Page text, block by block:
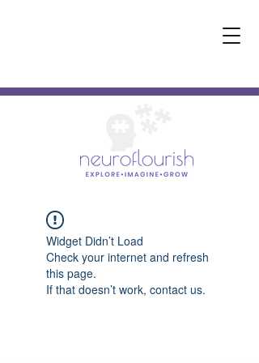
Widget Didn’t Load
Check your internet and refresh
this page.
If that doesn’t work, contact us.